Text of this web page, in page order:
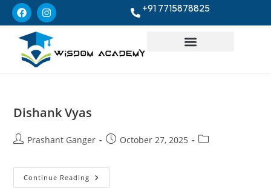
+91 7715878825
Dishank Vyas
Prashant Ganger October 27, 2025
Continue Reading